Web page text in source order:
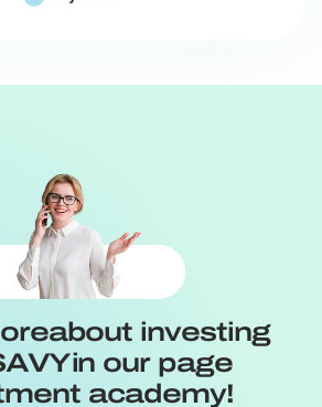
about investing
in our page
academy!